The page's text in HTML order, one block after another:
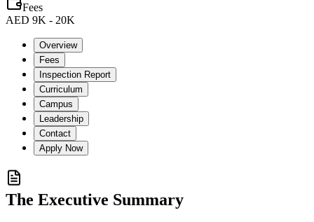
Fees
AED 9K - 20K
Overview
Fees
Inspection Report
Curriculum
Campus
Leadership
Contact
Apply Now
The Executive Summary